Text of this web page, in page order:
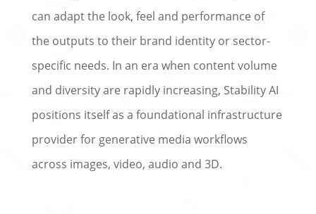
can adapt the look, feel and performance of
the outputs to their brand identity or sector-
specific needs. In an era when content volume
and diversity are rapidly increasing, Stability AI
positions itself as a foundational infrastructure
provider for generative media workflows
across images, video, audio and 3D.